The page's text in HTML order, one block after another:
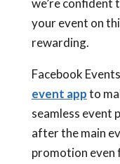
we’re
your event on
rewarding.
Facebook
event appto
seamless event
after the main
promotion even